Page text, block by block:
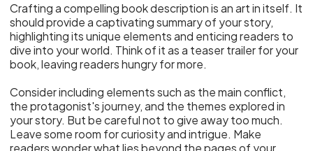
Crafting a compelling book description is an art in itself. It
should provide a captivating summary of your story,
highlighting its unique elements and enticing readers to
dive into your world. Think of it as a teaser trailer for your
book, leaving readers hungry for more.
Consider including elements such as the main conflict,
the protagonist's journey, and the themes explored in
your story. But be careful not to give away too much.
Leave some room for curiosity and intrigue. Make
readers wonder what lies beyond the pages of your